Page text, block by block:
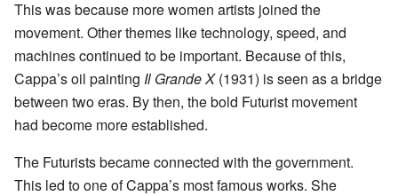
This was because more women artists joined the
movement. Other themes like technology, speed, and
machines continued to be important. Because of this,
Cappa’s oil painting Il Grande X(1931) is seen as a bridge
between two eras. By then, the bold Futurist movement
had become more established.
The Futurists became connected with the government.
This led to one of Cappa’s most famous works. She